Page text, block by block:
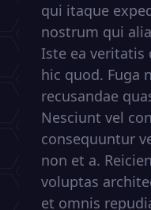
qui itaque
nostrum qui
Iste ea veritatis
hic quod. Fuga
recusandae
Nesciunt vel
consequuntur
non et a.
voluptas
et omnis